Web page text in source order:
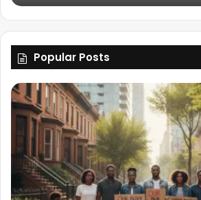
Popular Posts